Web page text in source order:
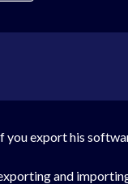
you export his
and